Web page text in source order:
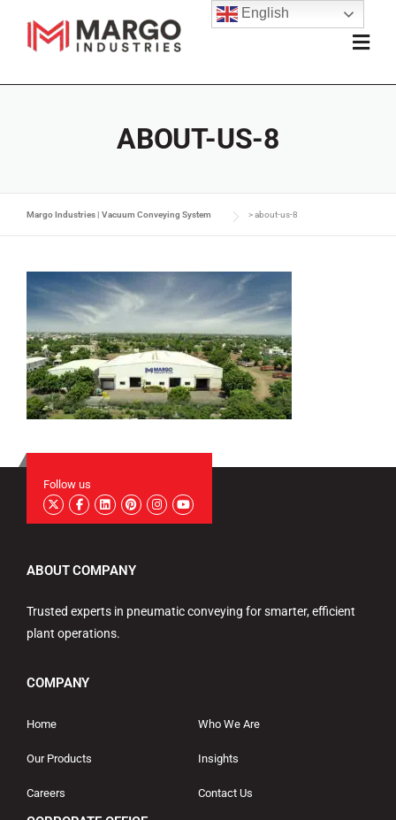
ABOUT-US-8
Margo Industries | Vacuum Conveying System >about-us-8
Follow us
ABOUT COMPANY
Trusted experts in pneumatic conveying for smarter, efficient
plant operations.
COMPANY
Home Who We Are
Our Products Insights
Careers Contact Us
English